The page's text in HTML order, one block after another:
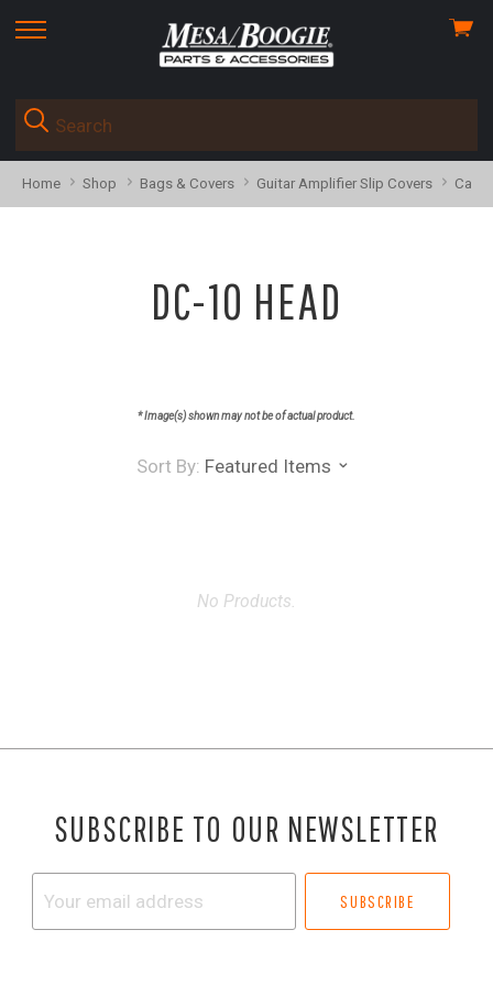
skip
menu
View
Home Shop Bags & Covers Guitar Amplifier Slip Covers
DC-10 HEAD
* Image(s) shown may not be of actual product.
Sort By: Featured Items
No Products.
SUBSCRIBE TO OUR NEWSLETTER